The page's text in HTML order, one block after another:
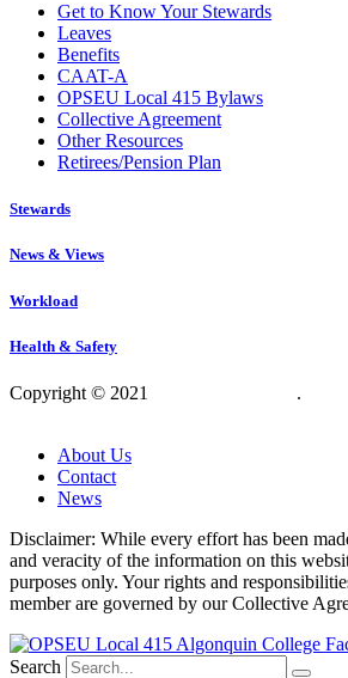
Get to Know Your Stewards
Leaves
Benefits
CAAT-A
OPSEU Local 415 Bylaws
Collective Agreement
Other Resources
Retirees/Pension Plan
Stewards
News & Views
Workload
Health & Safety
Copyright © 2021 .
About Us
Contact
News
Disclaimer: While every effort has been
and veracity of the information on this
purposes only. Your rights and
member are governed by our Collective
Search